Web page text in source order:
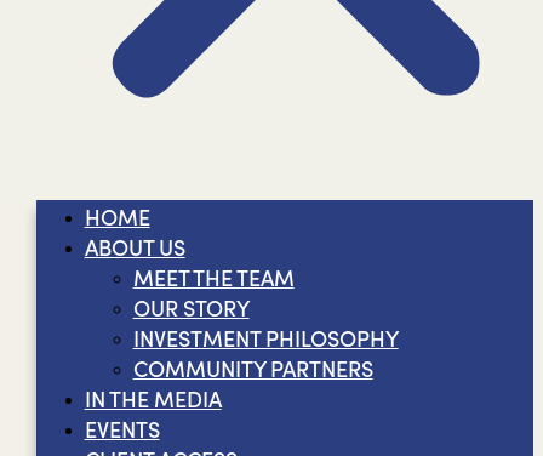
HOME
ABOUT US
MEET THE TEAM
OUR STORY
INVESTMENT PHILOSOPHY
COMMUNITY PARTNERS
IN THE MEDIA
EVENTS